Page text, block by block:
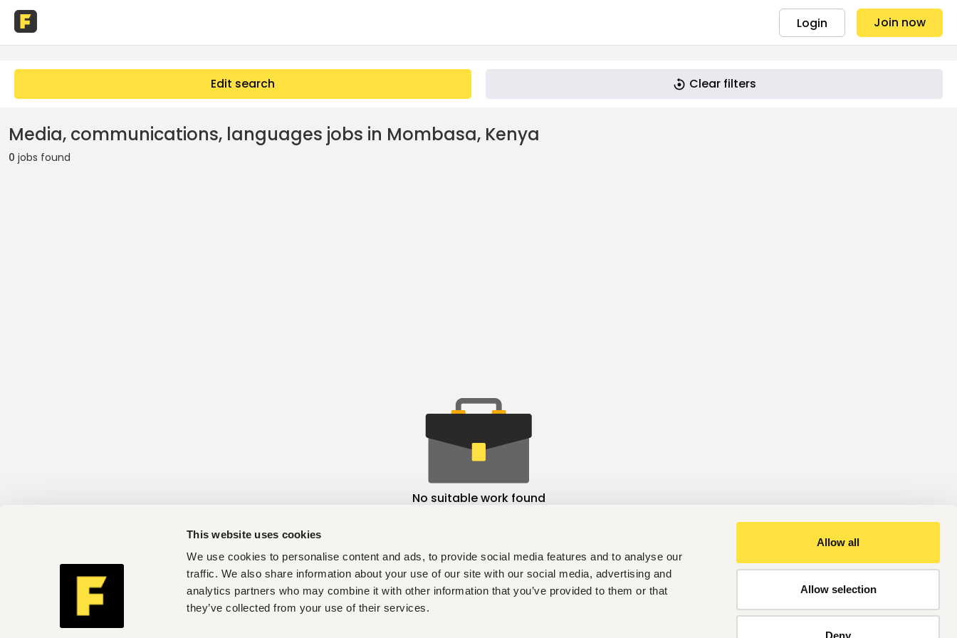
This website uses cookies
We use cookies to personalise content and ads, to provide social media features and to analyse our
traffic. We also share information about your use of our site with our social media, advertising and
analytics partners who may combine it with other information that you’ve provided to them or that
they’ve collected from your use of their services.
Allow all
Allow selection
Deny
Login Join now
Edit search Clear filters
Media, communications, languages jobs in Mombasa, Kenya
0 jobs found
No suitable work found